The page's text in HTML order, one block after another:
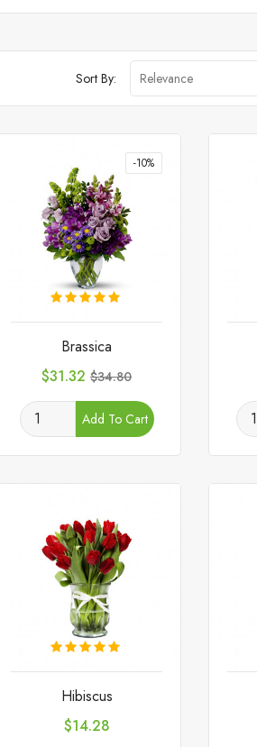
Sort By: Relevance
-10%
Brassica
Price
$31.32 Regular
$34.80
Add To Cart
Hibiscus
Price
$14.28